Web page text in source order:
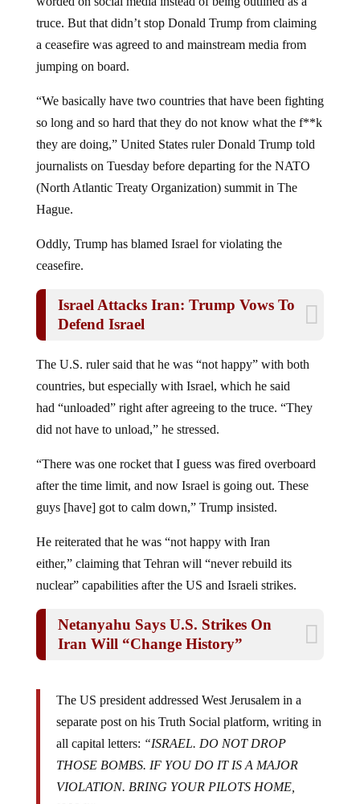
truce. But that didn’t stop Donald Trump from claiming
a ceasefire was agreed to and mainstream media from
jumping on board.
so long and so hard that they do not know what the f**k
they are doing,” United States ruler Donald Trump told
journalists on Tuesday before departing for the NATO
(North Atlantic Treaty Organization) summit in The
Hague.
ceasefire.
Defend Israel
countries, but especially with Israel, which he said
had “unloaded” right after agreeing to the truce. “They
did not have to unload,” he stressed.
after the time limit, and now Israel is going out. These
guys [have] got to calm down,” Trump insisted.
either,” claiming that Tehran will “never rebuild its
nuclear” capabilities after the US and Israeli strikes.
Iran Will “Change History”
separate post on his Truth Social platform, writing in
all capital letters:“ISRAEL. DO NOT DROP
THOSE BOMBS. IF YOU DO IT IS A MAJOR
VIOLATION. BRING YOUR PILOTS HOME,
NOW!”